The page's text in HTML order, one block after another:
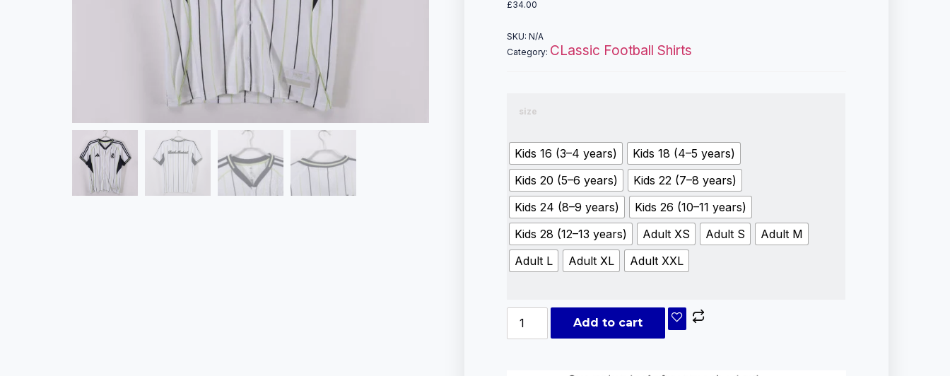
£34.00
SKU:N/A
Category: CLassic Football Shirts
size
Kids 16 (3–4 years)
Kids 18 (4–5 years)
Kids 20 (5–6 years)
Kids 22 (7–8 years)
Kids 24 (8–9 years)
Kids 26 (10–11 years)
Kids 28 (12–13 years)
Adult XS Adult S
Adult M
Adult L
Adult XL Adult XXL
Add to cart